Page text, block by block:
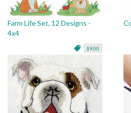
Farm Life Set, 12 Designs -
4x4
$9.00